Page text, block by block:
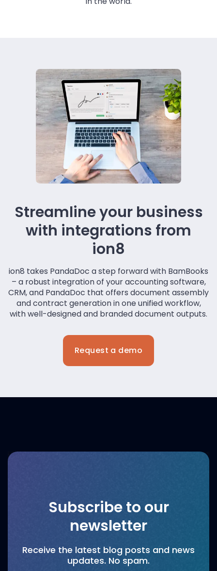
Streamline your business
with integrations from
ion8
ion8 takes PandaDoc a step forward with BamBooks
– a robust integration of your accounting software,
CRM, and PandaDoc that offers document assembly
and contract generation in one unified workflow,
with well-designed and branded document outputs.
Request a demo
Subscribe to our
newsletter
Receive the latest blog posts and news
updates. No spam.